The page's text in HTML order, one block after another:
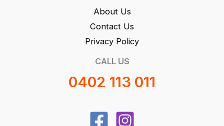
About Us
Contact Us
Privacy Policy
CALL US
0402 113 011